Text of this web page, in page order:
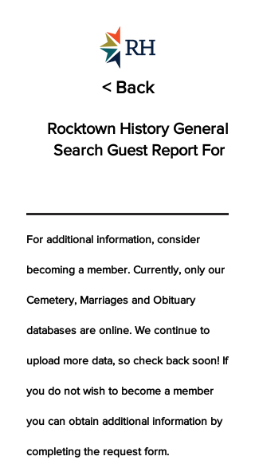
< Back
Rocktown History General
Search Guest Report For
For additional information, consider
becoming a member. Currently, only our
Cemetery, Marriages and Obituary
databases are online. We continue to
upload more data, so check back soon! If
you do not wish to become a member
you can obtain additional information by
completing the request form.